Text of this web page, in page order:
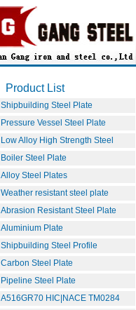
Product List
Shipbuilding Steel Plate
Pressure Vessel Steel Plate
Low Alloy High Strength Steel
Boiler Steel Plate
Alloy Steel Plates
Weather resistant steel plate
Abrasion Resistant Steel Plate
Aluminium Plate
Shipbuilding Steel Profile
Carbon Steel Plate
Pipeline Steel Plate
A516GR70 HIC|NACE TM0284